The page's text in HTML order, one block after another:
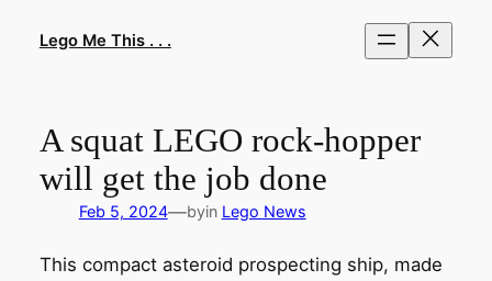
Lego Me This . . .
A squat LEGO rock-hopper
will get the job done
Feb 5, 2024—byin Lego News
This compact asteroid prospecting ship, made